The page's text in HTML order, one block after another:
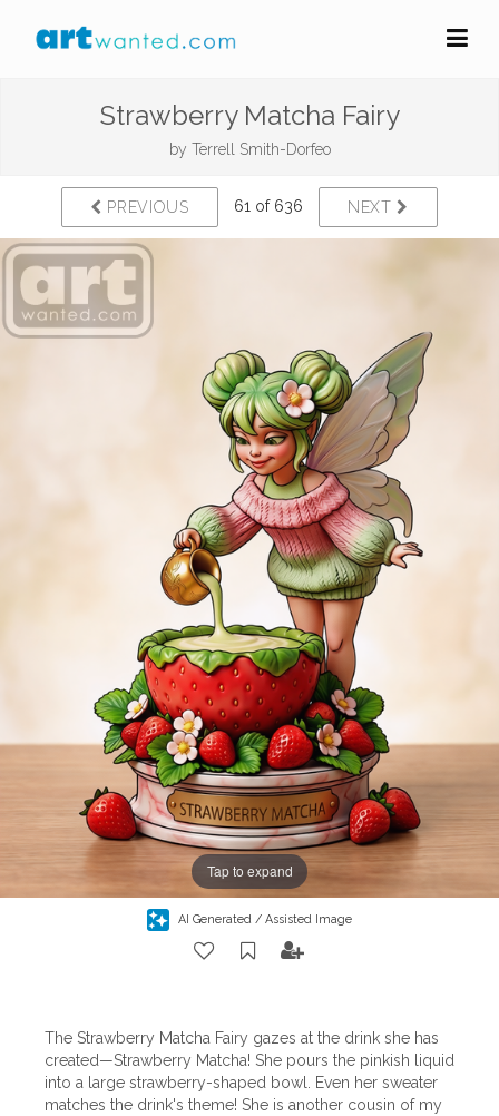
Strawberry Matcha Fairy
by Terrell Smith-Dorfeo
PREVIOUS 61 of 636 NEXT
Tap to expand
AI Generated / Assisted Image
The Strawberry Matcha Fairy gazes at the drink she has
created—Strawberry Matcha! She pours the pinkish liquid
into a large strawberry-shaped bowl. Even her sweater
matches the drink's theme! She is another cousin of my